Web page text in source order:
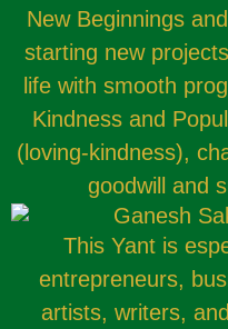
New Beginnings
starting new
life with smooth
Kindness and
(loving-kindness),
goodwill and
This Yant is
entrepreneurs,
artists, writers,